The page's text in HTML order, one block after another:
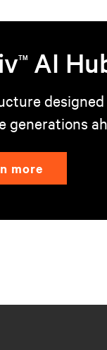
TM AI
generations
more